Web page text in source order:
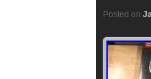
Posted on